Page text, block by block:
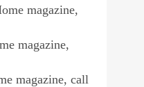
magazine,
magazine,
magazine, call